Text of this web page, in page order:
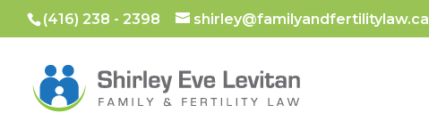
(416) 238 - 2398 shirley@familyandfertilitylaw.ca